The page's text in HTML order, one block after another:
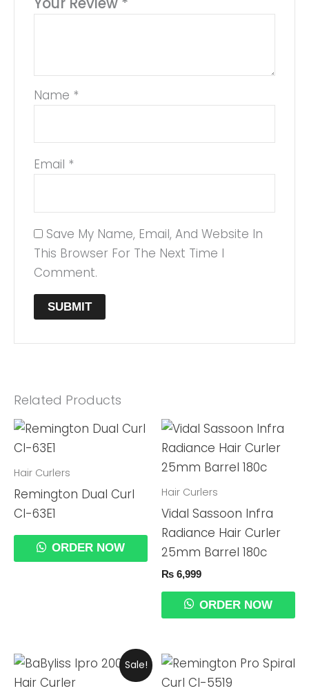
Name *
Email *
Save My Name, Email, And Website In
This Browser For The Next Time I
Comment.
Related Products
Hair Curlers
Remington Dual Curl
CI-63E1
ORDER NOW
Hair Curlers
Vidal Sassoon Infra
Radiance Hair Curler
25mm Barrel 180c
₨ 6,999
ORDER NOW
Sale!
Original
Price
Was:
Current
Price